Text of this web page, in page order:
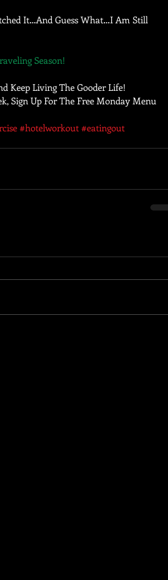
It…And Guess What…I Am Still
Season!
Keep Living The Gooder Life!
Sign Up For The Free Monday Menu
#hotelworkout #eatingout